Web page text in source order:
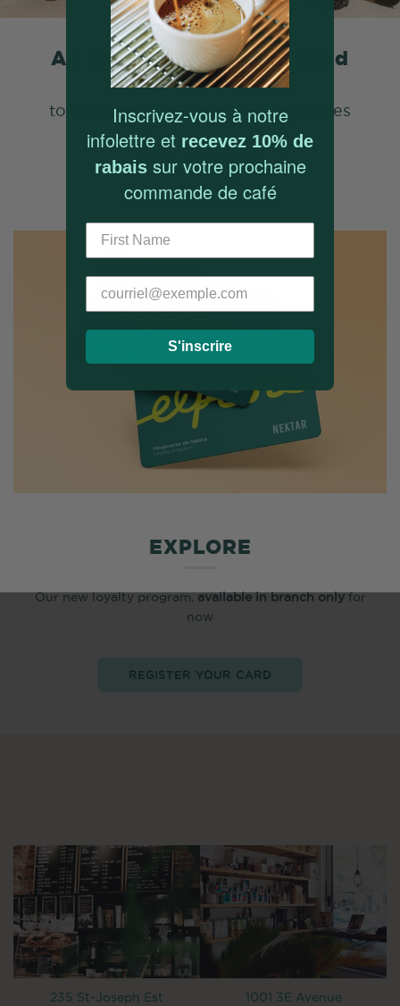
All the equipment you need
to develop the flavours of our coffees
SEE ALL ACCESSORIES
EXPLORE
Our new loyalty program,available in branch onlyfor
now
REGISTER YOUR CARD
235 St-Joseph Est 1001 3E Avenue
Inscrivez-vous à notre
infolettre et recevez 10% de
rabaissur votre prochaine
commande de café
S'inscrire